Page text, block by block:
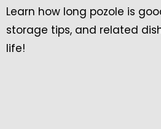
Learn how long pozole is
storage tips, and related
life!